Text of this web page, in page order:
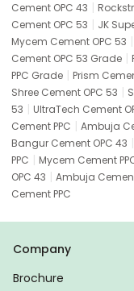
Cement OPC 43 |
Cement OPC 53 | JK
Mycem Cement OPC 53 |
Cement OPC 53 Grade |
PPC Grade | Prism
Shree Cement OPC 53 |
53 | UltraTech Cement
Cement PPC | Ambuja
Bangur Cement OPC 43 |
PPC | Mycem Cement
OPC 43 | Ambuja
Cement PPC
Company
Brochure